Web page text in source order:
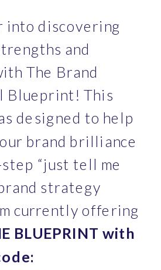
into discovering
and
The Brand
Blueprint! This
designed to help
brand brilliance
“just tell me
strategy
currently offering
BLUEPRINT with